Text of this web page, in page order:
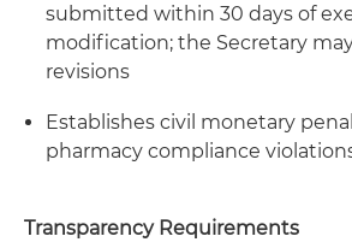
submitted within 30 days of
modification; the Secretary
revisions
Establishes civil monetary
pharmacy compliance
Transparency Requirements